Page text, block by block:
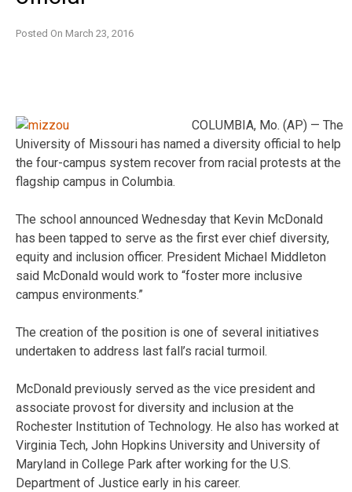
Posted On March 23, 2016
COLUMBIA, Mo. (AP) — The
University of Missouri has named a diversity official to help
the four-campus system recover from racial protests at the
flagship campus in Columbia.
The school announced Wednesday that Kevin McDonald
has been tapped to serve as the first ever chief diversity,
equity and inclusion officer. President Michael Middleton
said McDonald would work to “foster more inclusive
campus environments.”
The creation of the position is one of several initiatives
undertaken to address last fall’s racial turmoil.
McDonald previously served as the vice president and
associate provost for diversity and inclusion at the
Rochester Institution of Technology. He also has worked at
Virginia Tech, John Hopkins University and University of
Maryland in College Park after working for the U.S.
Department of Justice early in his career.